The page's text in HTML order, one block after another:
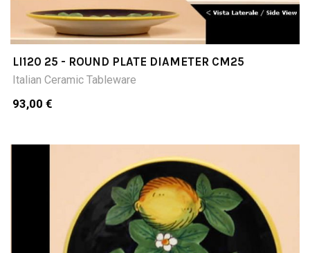
LI120 25 - ROUND PLATE DIAMETER CM25
Italian Ceramic Tableware
93,00 €